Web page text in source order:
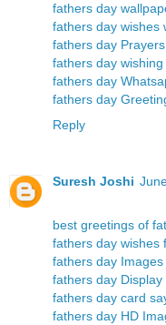
fathers day
fathers day wishes
fathers day
fathers day
fathers day
fathers day
Reply
Suresh Joshi
best greetings of
fathers day wishes
fathers day
fathers day Display
fathers day card
fathers day HD